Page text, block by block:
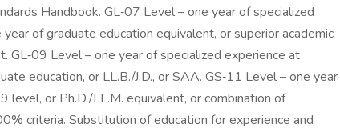
Handbook. GL‑07 Level – one year of specialized
of graduate education equivalent, or superior academic
GL‑09 Level – one year of specialized experience at
education, or LL.B./J.D., or SAA. GS‑11 Level – one year
level, or Ph.D./LL.M. equivalent, or combination of
criteria. Substitution of education for experience and